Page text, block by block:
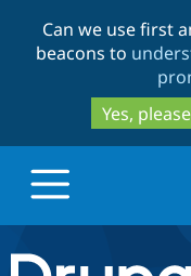
Can we use first
beacons to
Yes, please
Drupal.org